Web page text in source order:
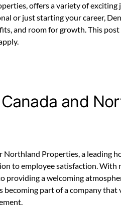
offers a variety of
or just starting your career,
and room for growth. This
and
Northland Properties, a leading
to employee satisfaction. With
providing a welcoming
becoming part of a company